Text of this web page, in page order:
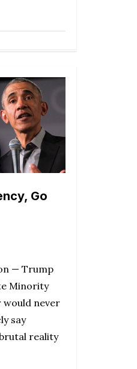
Go
— Trump
Minority
would never
say
reality